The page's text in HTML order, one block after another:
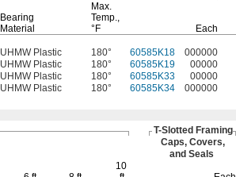
Bearing
Material
Max.
Temp.,
°F
Each
UHMW Plastic 180° 60585K18 000000
UHMW Plastic 180° 60585K19 00000
UHMW Plastic 180° 60585K33 00000
UHMW Plastic 180° 60585K34 000000
T-Slotted Framing
Caps, Covers,
and Seals
10